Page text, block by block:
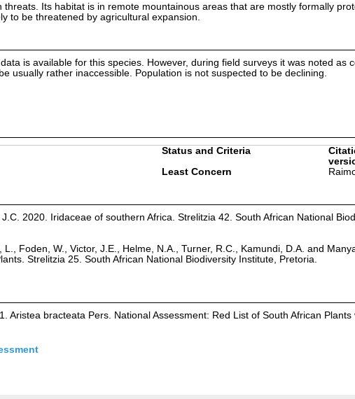
threats. Its habitat is in remote mountainous areas that are mostly formally
to be threatened by agricultural expansion.
is available for this species. However, during field surveys it was noted as
usually rather inaccessible. Population is not suspected to be declining.
Status and Criteria
Least Concern
2020. Iridaceae of southern Africa. Strelitzia 42. South African National
Foden, W., Victor, J.E., Helme, N.A., Turner, R.C., Kamundi, D.A. and
Strelitzia 25. South African National Biodiversity Institute, Pretoria.
Aristea bracteata Pers. National Assessment: Red List of South African Plants